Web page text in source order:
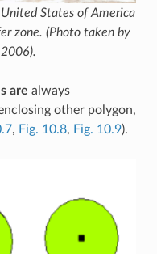
States of America
zone. (Photo taken by
are always
other polygon,
, Fig. 10.8, Fig. 10.9).